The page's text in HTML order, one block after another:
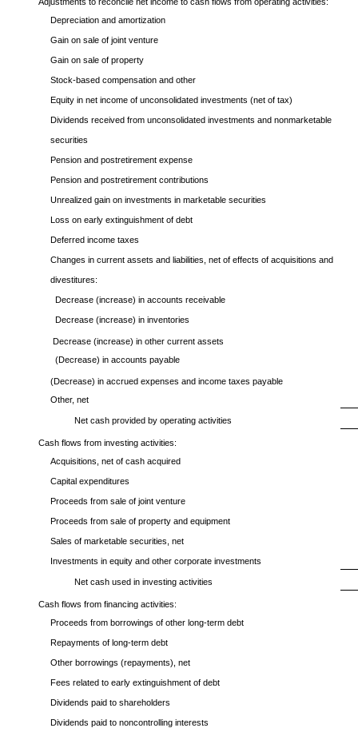
Depreciation and amortization
Gain on sale of joint venture
Gain on sale of property
Stock-based compensation and other
Equity in net income of unconsolidated investments (net of tax)
Dividends received from unconsolidated investments and nonmarketable
securities
Pension and postretirement expense
Pension and postretirement contributions
Unrealized gain on investments in marketable securities
Loss on early extinguishment of debt
Deferred income taxes
Changes in current assets and liabilities, net of effects of acquisitions and
divestitures:
Decrease (increase) in accounts receivable
Decrease (increase) in inventories
Decrease (increase) in other current assets
(Decrease) in accounts payable
(Decrease) in accrued expenses and income taxes payable
Other, net
Net cash provided by operating activities
Cash flows from investing activities:
Acquisitions, net of cash acquired
Capital expenditures
Proceeds from sale of joint venture
Proceeds from sale of property and equipment
Sales of marketable securities, net
Investments in equity and other corporate investments
Net cash used in investing activities
Cash flows from financing activities:
Proceeds from borrowings of other long-term debt
Repayments of long-term debt
Other borrowings (repayments), net
Fees related to early extinguishment of debt
Dividends paid to shareholders
Dividends paid to noncontrolling interests